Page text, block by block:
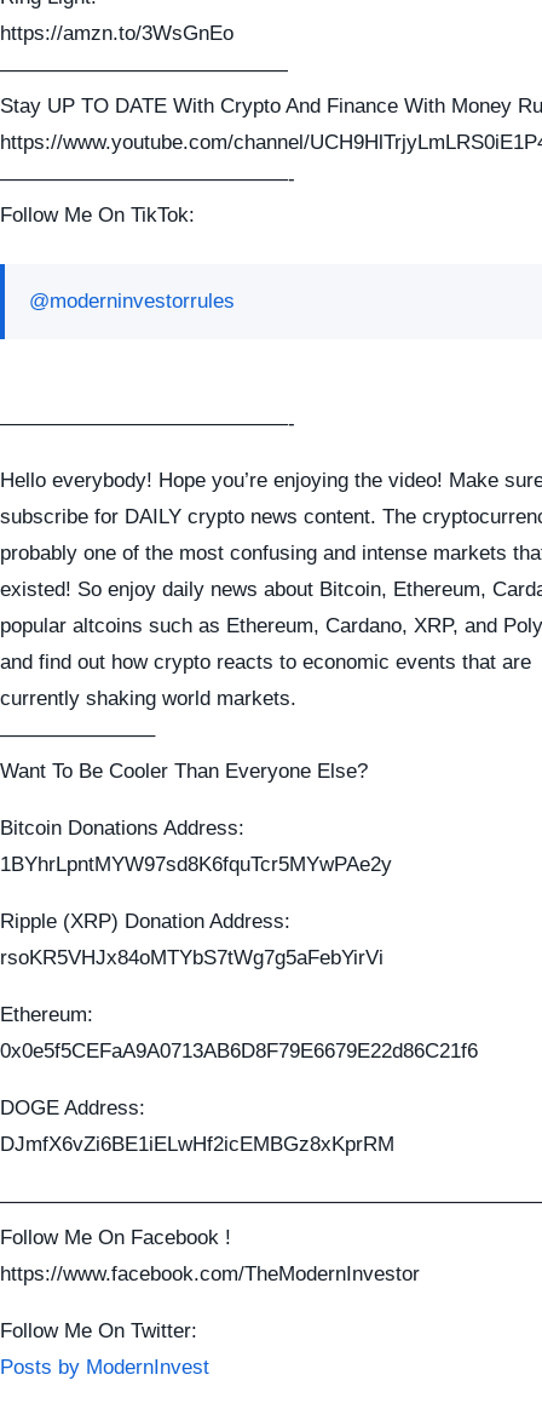
https://amzn.to/3WsGnEo
——————————————
Stay UP TO DATE With Crypto And Finance With Money
https://www.youtube.com/channel/
——————————————-
Follow Me On TikTok:
@moderninvestorrules
——————————————-
Hello everybody! Hope you’re enjoying the video! Make
subscribe for DAILY crypto news content. The
probably one of the most confusing and intense markets
existed! So enjoy daily news about Bitcoin, Ethereum,
popular altcoins such as Ethereum, Cardano, XRP, and
and find out how crypto reacts to economic events that are
currently shaking world markets.
———————–
Want To Be Cooler Than Everyone Else?
Bitcoin Donations Address:
1BYhrLpntMYW97sd8K6fquTcr5MYwPAe2y
Ripple (XRP) Donation Address:
rsoKR5VHJx84oMTYbS7tWg7g5aFebYirVi
Ethereum:
0x0e5f5CEFaA9A0713AB6D8F79E6679E22d86C21f6
DOGE Address:
DJmfX6vZi6BE1iELwHf2icEMBGz8xKprRM
Follow Me On Facebook !
https://www.facebook.com/TheModernInvestor
Follow Me On Twitter:
Posts by ModernInvest